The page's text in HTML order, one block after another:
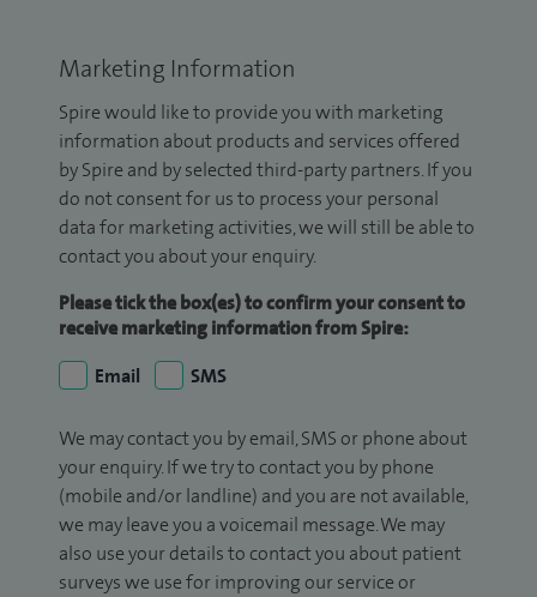
Marketing Information
Spire would like to provide you with marketing
information about products and services offered
by Spire and by selected third-party partners. If you
do not consent for us to process your personal
data for marketing activities, we will still be able to
contact you about your enquiry.
Please tick the box(es) to confirm your consent to
receive marketing information from Spire:
Email
SMS
We may contact you by email, SMS or phone about
your enquiry. If we try to contact you by phone
(mobile and/or landline) and you are not available,
we may leave you a voicemail message. We may
also use your details to contact you about patient
surveys we use for improving our service or